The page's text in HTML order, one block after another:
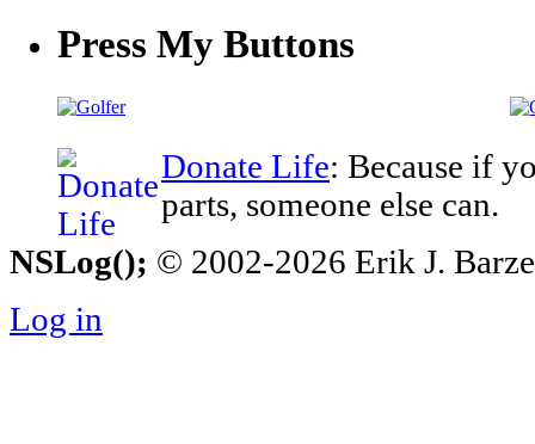
Press My Buttons
Donate Life: Because if
parts, someone else can.
NSLog(); © 2002-2026 Erik J.
Log in